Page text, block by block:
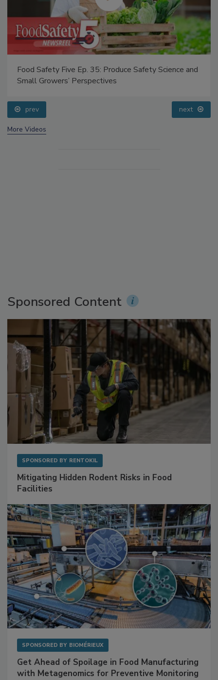
Food Safety Five Ep. 35: Produce Safety Science and
Small Growers’ Perspectives
prev next
More Videos
Sponsored Content
SPONSORED BY RENTOKIL
Mitigating Hidden Rodent Risks in Food
Facilities
SPONSORED BY BIOMÉRIEUX
Get Ahead of Spoilage in Food Manufacturing
with Metagenomics for Preventive Monitoring